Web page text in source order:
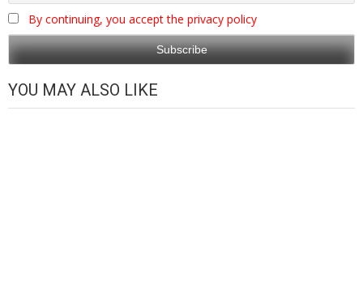
By continuing, you accept the privacy policy
YOU MAY ALSO LIKE